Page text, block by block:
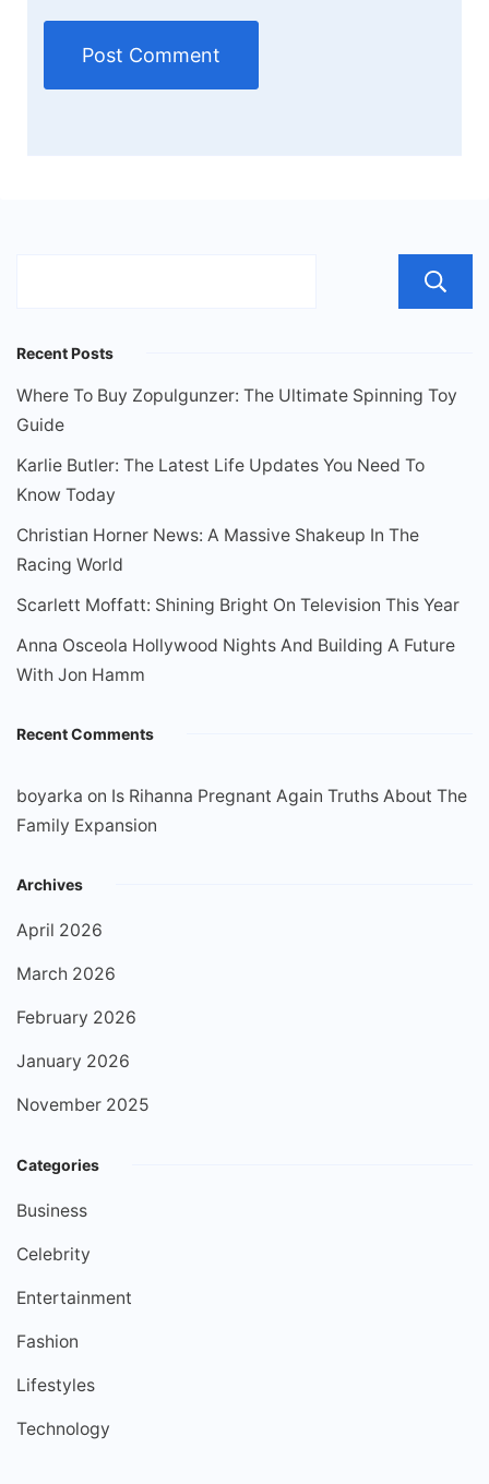
Recent Posts
Where To Buy Zopulgunzer: The Ultimate Spinning Toy
Guide
Karlie Butler: The Latest Life Updates You Need To
Know Today
Christian Horner News: A Massive Shakeup In The
Racing World
Scarlett Moffatt: Shining Bright On Television This Year
Anna Osceola Hollywood Nights And Building A Future
With Jon Hamm
Recent Comments
boyarka on Is Rihanna Pregnant Again Truths About The
Family Expansion
Archives
April 2026
March 2026
February 2026
January 2026
November 2025
Categories
Business
Celebrity
Entertainment
Fashion
Lifestyles
Technology